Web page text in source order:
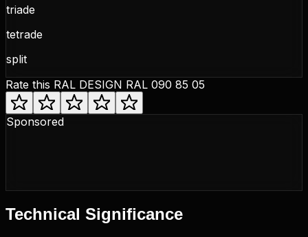
triade
tetrade
split
Rate this RAL DESIGN RAL 090 85 05
Sponsored
Technical Significance